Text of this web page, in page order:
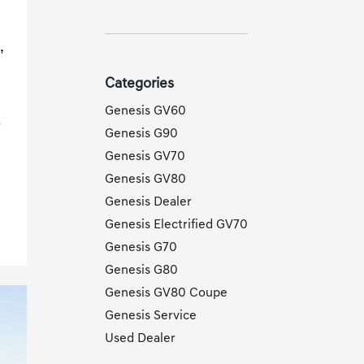
Categories
Genesis GV60
Genesis G90
Genesis GV70
Genesis GV80
Genesis Dealer
Genesis Electrified GV70
Genesis G70
Genesis G80
Genesis GV80 Coupe
Genesis Service
Used Dealer